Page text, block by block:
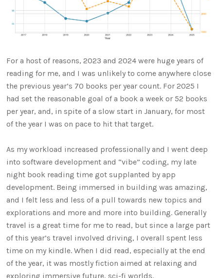
For a host of reasons, 2023 and 2024 were huge years of
reading for me, and I was unlikely to come anywhere close
the previous year’s 70 books per year count. For 2025 I
had set the reasonable goal of a book a week or 52 books
per year, and, in spite of a slow start in January, for most
of the year I was on pace to hit that target.
As my workload increased professionally and I went deep
into software development and “vibe” coding, my late
night book reading time got supplanted by app
development. Being immersed in building was amazing,
and I felt less and less of a pull towards new topics and
explorations and more and more into building. Generally
travel is a great time for me to read, but since a large part
of this year’s travel involved driving, I overall spent less
time on my kindle. When I did read, especially at the end
of the year, it was mostly fiction aimed at relaxing and
exploring immersive future, sci-fi worlds.